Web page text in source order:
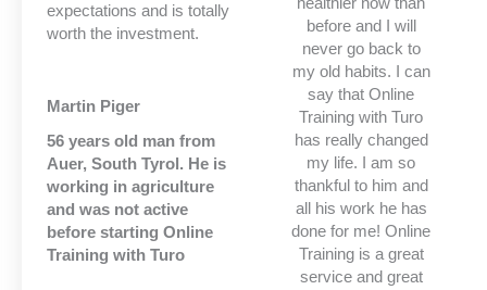
expectations and is totally
worth the investment.
Martin Piger
56 years old man from
Auer, South Tyrol. He is
working in agriculture
and was not active
before starting Online
Training with Turo
before and I will
never go back to
my old habits. I can
say that Online
Training with Turo
has really changed
my life. I am so
thankful to him and
all his work he has
done for me! Online
Training is a great
service and great